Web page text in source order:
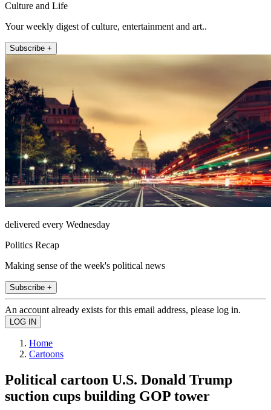
Culture and Life
Your weekly digest of culture, entertainment and art..
Subscribe +
delivered every Wednesday
Politics Recap
Making sense of the week's political news
Subscribe +
An account already exists for this email address, please log in.
Home
Cartoons
Political cartoon U.S. Donald Trump
suction cups building GOP tower